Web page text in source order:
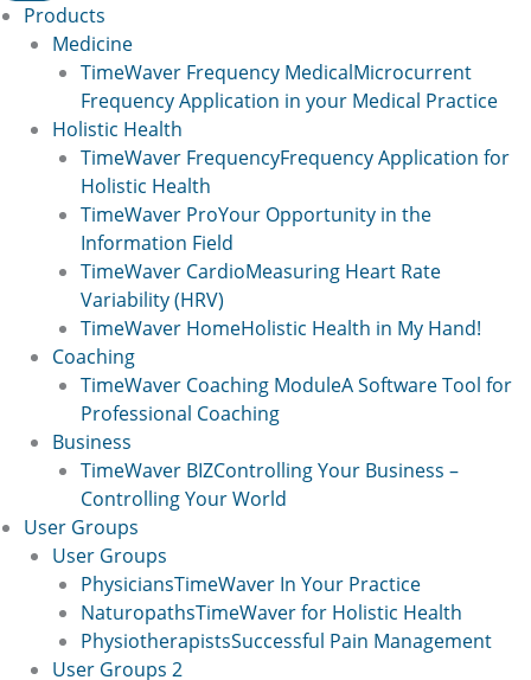
Products
Medicine
TimeWaver Frequency MedicalMicrocurrent
Frequency Application in your Medical Practice
Holistic Health
TimeWaver FrequencyFrequency Application for
Holistic Health
TimeWaver ProYour Opportunity in the
Information Field
TimeWaver CardioMeasuring Heart Rate
Variability (HRV)
TimeWaver HomeHolistic Health in My Hand!
Coaching
TimeWaver Coaching ModuleA Software Tool for
Professional Coaching
Business
TimeWaver BIZControlling Your Business –
Controlling Your World
User Groups
User Groups
PhysiciansTimeWaver In Your Practice
NaturopathsTimeWaver for Holistic Health
PhysiotherapistsSuccessful Pain Management
User Groups 2